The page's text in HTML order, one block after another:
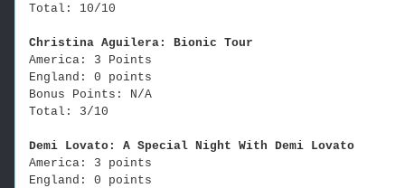
Total: 10/10
Christina Aguilera: Bionic Tour
America: 3 Points
England: 0 points
Bonus Points: N/A
Total: 3/10
Demi Lovato: A Special Night With Demi Lovato
America: 3 points
England: 0 points